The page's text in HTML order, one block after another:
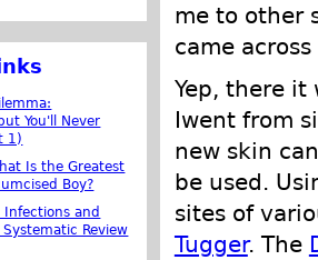
me to other
came
Yep, there it
Iwent from
new skin
be used.
sites of
Tugger. The
You'll Never
1)
Is the Greatest
Boy?
Infections and
Review